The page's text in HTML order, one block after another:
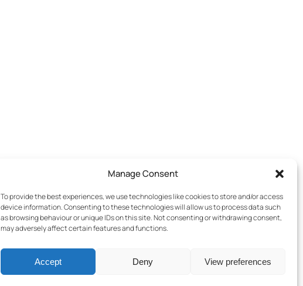
Manage Consent
To provide the best experiences, we use technologies like cookies to store and/or access
device information. Consenting to these technologies will allow us to process data such
as browsing behaviour or unique IDs on this site. Not consenting or withdrawing consent,
may adversely affect certain features and functions.
Accept Deny View preferences
Terms & Conditions– Cookies Policy–Privacy Policy